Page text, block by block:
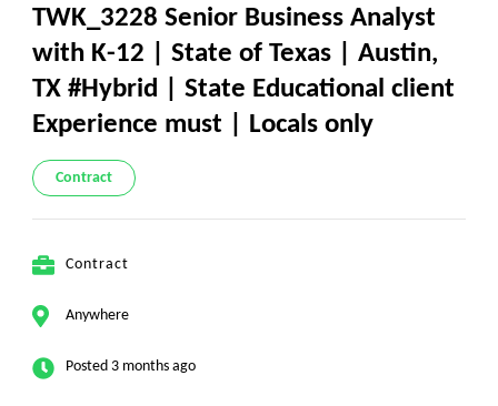
TWK_3228 Senior Business Analyst
with K-12 | State of Texas | Austin,
TX #Hybrid | State Educational client
Experience must | Locals only
Contract
Contract
Anywhere
Posted 3 months ago